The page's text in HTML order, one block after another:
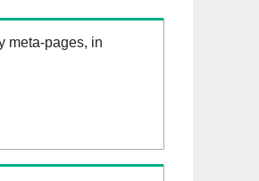
meta-pages, in